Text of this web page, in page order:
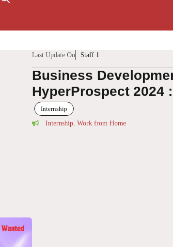
Last Update On Staff 1
Business
HyperProspect 2024
Internship
Internship, Work from Home